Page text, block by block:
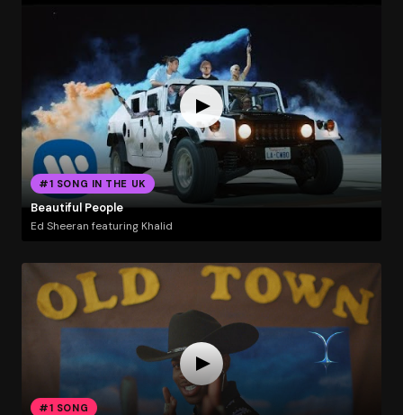
#1 SONG IN THE UK
Beautiful People
Ed Sheeran featuring Khalid
#1 SONG